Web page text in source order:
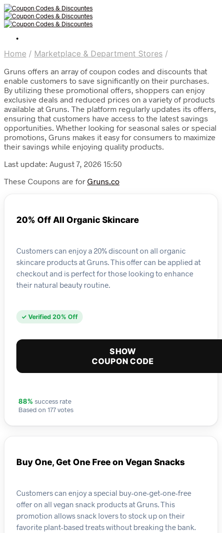
Home / Marketplace & Department Stores /
Gruns offers an array of coupon codes and discounts that
enable customers to save significantly on their purchases.
By utilizing these promotional offers, shoppers can enjoy
exclusive deals and reduced prices on a variety of products
available at Gruns. The platform regularly updates its offers,
ensuring that customers have access to the latest savings
opportunities. Whether looking for seasonal sales or special
promotions, Gruns makes it easy for consumers to maximize
their savings while enjoying quality products.
Last update: August 7, 2026 15:50
These Coupons are for Gruns.co
20% Off All Organic Skincare
Customers can enjoy a 20% discount on all organic
skincare products at Gruns. This offer can be applied at
checkout and is perfect for those looking to enhance
their natural beauty routine.
✓ Verified 20% Off
SHOW
COUPON CODE
88% success rate
Based on 177 votes
Buy One, Get One Free on Vegan Snacks
Customers can enjoy a special buy-one-get-one-free
offer on all vegan snack products at Gruns. This
promotion allows snack lovers to stock up on their
favorite plant-based treats without breaking the bank.